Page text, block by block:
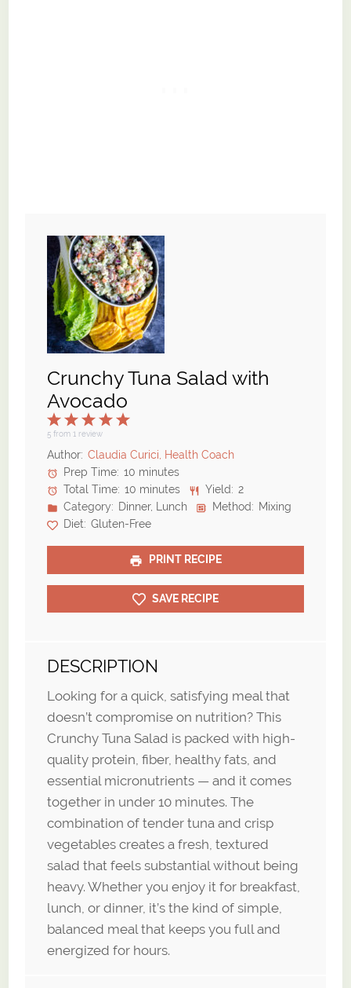
Crunchy Tuna Salad with
Avocado
5
4
3
Stars
2
Stars
1
Star
5 from1 review
Author: Claudia Curici, Health Coach
Prep Time: 10 minutes
Total Time: 10 minutes Yield: 2
Category: Dinner, Lunch Method: Mixing
Diet: Gluten-Free
PRINT RECIPE
SAVE RECIPE
DESCRIPTION
Looking for a quick, satisfying meal that
doesn’t compromise on nutrition? This
Crunchy Tuna Salad is packed with high-
quality protein, fiber, healthy fats, and
essential micronutrients — and it comes
together in under 10 minutes. The
combination of tender tuna and crisp
vegetables creates a fresh, textured
salad that feels substantial without being
heavy. Whether you enjoy it for breakfast,
lunch, or dinner, it’s the kind of simple,
balanced meal that keeps you full and
energized for hours.